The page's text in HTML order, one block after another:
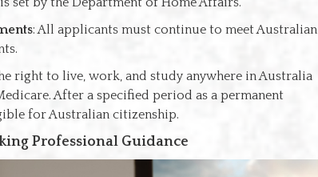
: All applicants must continue to meet Australian
right to live, work, and study anywhere in Australia
After a specified period as a permanent
for Australian citizenship.
Professional Guidance